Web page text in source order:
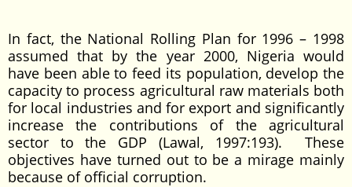
In fact, the National Rolling Plan for 1996 – 1998
assumed that by the year 2000, Nigeria would
have been able to feed its population, develop the
capacity to process agricultural raw materials both
for local industries and for export and significantly
increase the contributions of the agricultural
sector to the GDP (Lawal, 1997:193). These
objectives have turned out to be a mirage mainly
because of official corruption.